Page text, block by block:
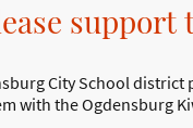
support
City School
with the Ogdensburg